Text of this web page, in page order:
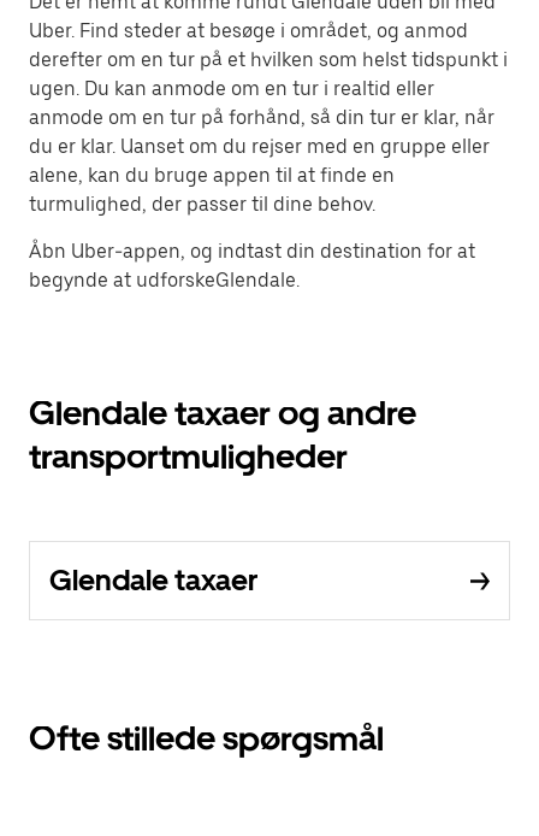
Uber. Find steder at besøge i området, og anmod
derefter om en tur på et hvilken som helst tidspunkt i
ugen. Du kan anmode om en tur i realtid eller
anmode om en tur på forhånd, så din tur er klar, når
du er klar. Uanset om du rejser med en gruppe eller
alene, kan du bruge appen til at finde en
turmulighed, der passer til dine behov.
Åbn Uber-appen, og indtast din destination for at
begynde at udforskeGlendale.
Glendale taxaer og andre
transportmuligheder
Glendale taxaer
Ofte stillede spørgsmål